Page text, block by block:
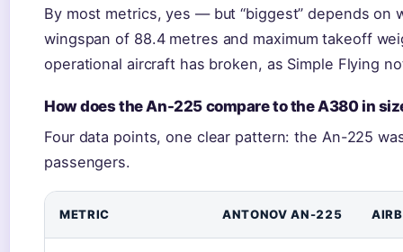
By most metrics, yes — but “biggest” depends on
wingspan of 88.4 metres and maximum takeoff
operational aircraft has broken, as Simple Flying
How does the An-225 compare to the A380 in
Four data points, one clear pattern: the An-225
passengers.
METRIC ANTONOV AN-225